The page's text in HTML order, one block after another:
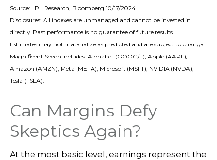
Source: LPL Research, Bloomberg 10/17/2024
Disclosures: All indexes are unmanaged and cannot be invested in
directly. Past performance is no guarantee of future results.
Estimates may not materialize as predicted and are subject to change.
Magnificent Seven includes: Alphabet (GOOG/L), Apple (AAPL),
Amazon (AMZN), Meta (META), Microsoft (MSFT), NVIDIA (NVDA),
Tesla (TSLA).
Can Margins Defy
Skeptics Again?
At the most basic level, earnings represent the